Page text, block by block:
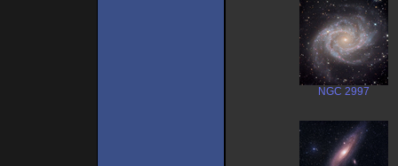
NGC 2997